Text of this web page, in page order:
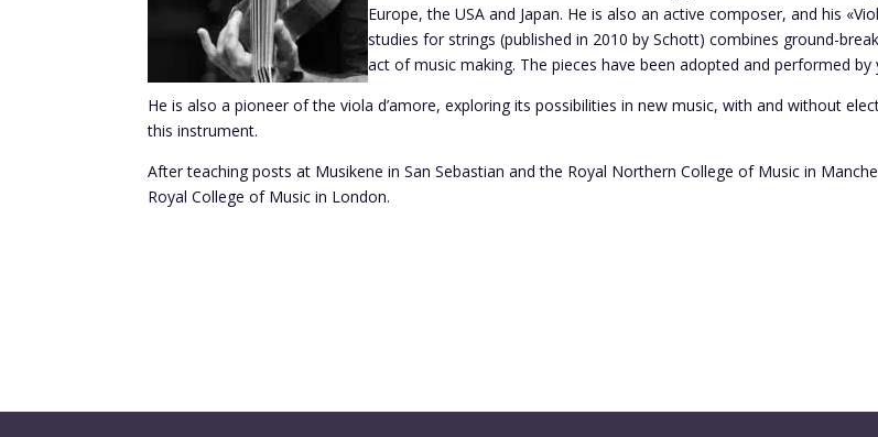
Europe, the USA and Japan. He is also an active composer, and his
studies for strings (published in 2010 by Schott) combines ground-
act of music making. The pieces have been adopted and performed
He is also a pioneer of the viola d’amore, exploring its possibilities in new music, with and without
this instrument.
After teaching posts at Musikene in San Sebastian and the Royal Northern College of Music in
Royal College of Music in London.